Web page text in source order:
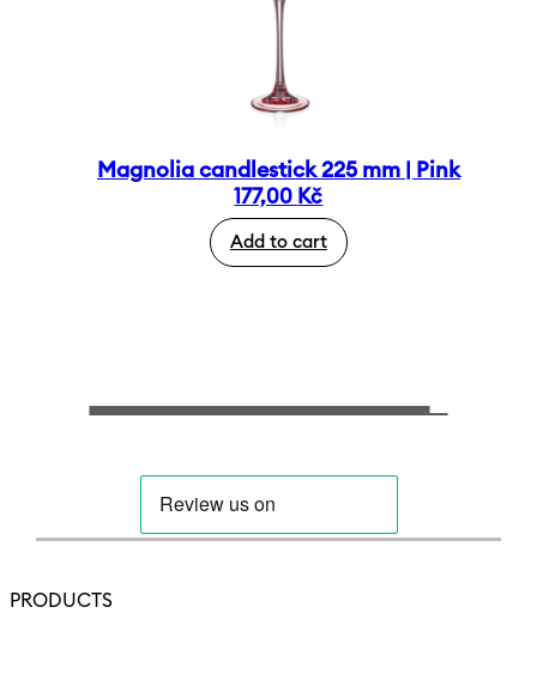
Magnolia candlestick 225 mm | Pink
177,00 Kč
Add to cart
PRODUCTS